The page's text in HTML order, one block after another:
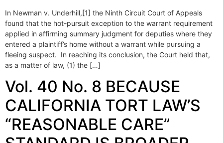
In Newman v. Underhill,[1] the Ninth Circuit Court of Appeals
found that the hot-pursuit exception to the warrant requirement
applied in affirming summary judgment for deputies where they
entered a plaintiff’s home without a warrant while pursuing a
fleeing suspect. In reaching its conclusion, the Court held that,
as a matter of law, (1) the […]
Vol. 40 No. 8 BECAUSE
CALIFORNIA TORT LAW’S
“REASONABLE CARE”